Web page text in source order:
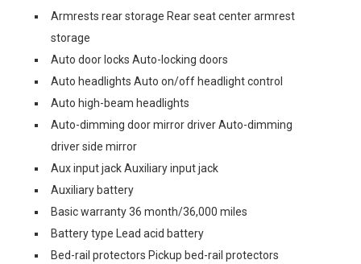
Armrests rear storage Rear seat center armrest
storage
Auto door locks Auto-locking doors
Auto headlights Auto on/off headlight control
Auto high-beam headlights
Auto-dimming door mirror driver Auto-dimming
driver side mirror
Aux input jack Auxiliary input jack
Auxiliary battery
Basic warranty 36 month/36,000 miles
Battery type Lead acid battery
Bed-rail protectors Pickup bed-rail protectors